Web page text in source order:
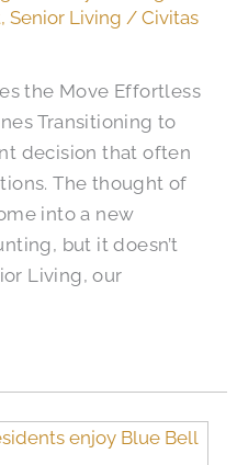
,Senior Living /Civitas
the Move Effortless
Transitioning to
decision that often
The thought of
into a new
but it doesn’t
Living, our